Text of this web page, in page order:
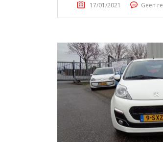
17/01/2021 Geen